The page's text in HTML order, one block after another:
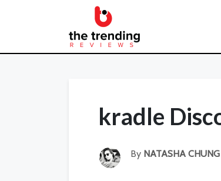
kradle
By NATASHA CHUNG